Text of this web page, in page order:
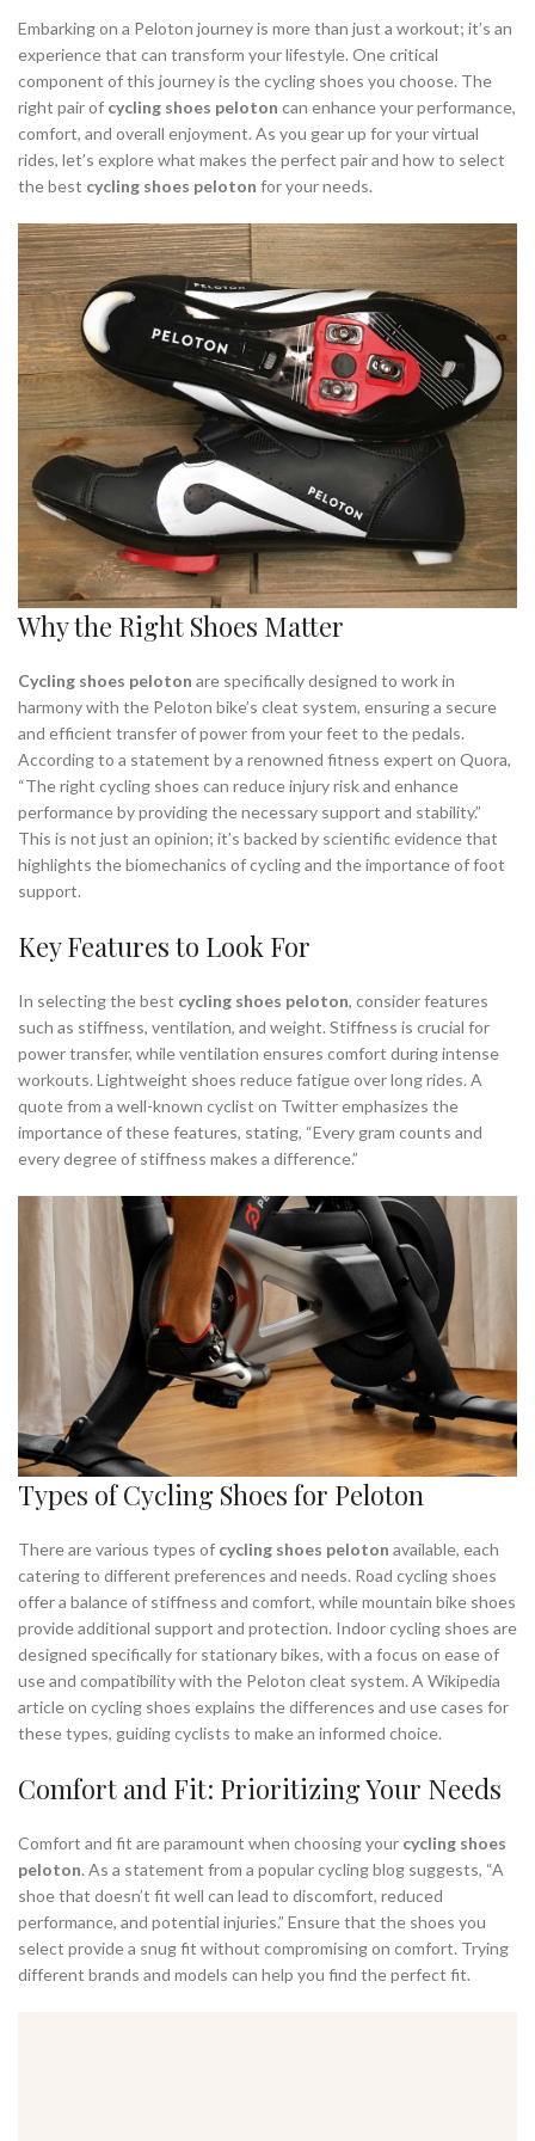
INDOOR CYCLING SHOES,INDOOR CYCLING SHOES MEN
LOOK DELTA CYCLING SHOES ,MOUNTAIN BIKE CYCLING SHOES
PELOTON CYCLING SHOES,PELOTON SHOES,
ROAD BIKE CYCLING SHOES ,ROAD CYCLING SHOES,
TYPES OF CYCLING SHOES
Embarking on a Peloton journey is more than just a workout; it’s an
experience that can transform your lifestyle. One critical
component of this journey is the cycling shoes you choose. The
right pair of cycling shoes peloton can enhance your performance,
comfort, and overall enjoyment. As you gear up for your virtual
rides, let’s explore what makes the perfect pair and how to select
the best cycling shoes peloton for your needs.
Why the Right Shoes Matter
Cycling shoes peloton are specifically designed to work in
harmony with the Peloton bike’s cleat system, ensuring a secure
and efficient transfer of power from your feet to the pedals.
According to a statement by a renowned fitness expert on Quora,
“The right cycling shoes can reduce injury risk and enhance
performance by providing the necessary support and stability.”
This is not just an opinion; it’s backed by scientific evidence that
highlights the biomechanics of cycling and the importance of foot
support.
Key Features to Look For
In selecting the best cycling shoes peloton, consider features
such as stiffness, ventilation, and weight. Stiffness is crucial for
power transfer, while ventilation ensures comfort during intense
workouts. Lightweight shoes reduce fatigue over long rides. A
quote from a well-known cyclist on Twitter emphasizes the
importance of these features, stating, “Every gram counts and
every degree of stiffness makes a difference.”
Types of Cycling Shoes for Peloton
There are various types of cycling shoes peloton available, each
catering to different preferences and needs. Road cycling shoes
offer a balance of stiffness and comfort, while mountain bike shoes
provide additional support and protection. Indoor cycling shoes are
designed specifically for stationary bikes, with a focus on ease of
use and compatibility with the Peloton cleat system. A Wikipedia
article on cycling shoes explains the differences and use cases for
these types, guiding cyclists to make an informed choice.
Comfort and Fit: Prioritizing Your Needs
Comfort and fit are paramount when choosing your cycling shoes
peloton. As a statement from a popular cycling blog suggests, “A
shoe that doesn’t fit well can lead to discomfort, reduced
performance, and potential injuries.” Ensure that the shoes you
select provide a snug fit without compromising on comfort. Trying
different brands and models can help you find the perfect fit.